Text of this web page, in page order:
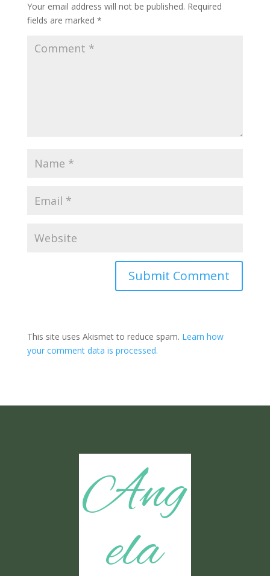
Your email address will not be published. Required
fields are marked *
Submit Comment
This site uses Akismet to reduce spam. Learn how
your comment data is processed.
Ang
ela